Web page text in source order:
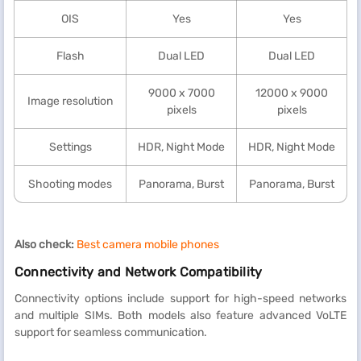
OIS Yes Yes
Flash Dual LED Dual LED
Image resolution
9000 x 7000
pixels
12000 x 9000
pixels
Settings HDR, Night Mode HDR, Night Mode
Shooting modes Panorama, Burst Panorama, Burst
Also check: Best camera mobile phones
Connectivity and Network Compatibility
Connectivity options include support for high-speed networks
and multiple SIMs. Both models also feature advanced VoLTE
support for seamless communication.